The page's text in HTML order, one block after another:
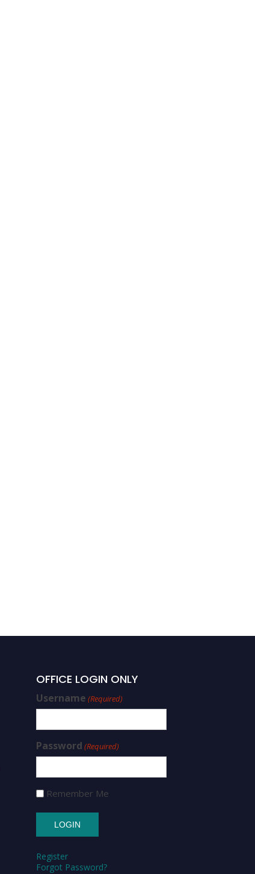
OFFICE LOGIN ONLY
Username (Required)
Password (Required)
Remember Me
Register
Forgot Password?